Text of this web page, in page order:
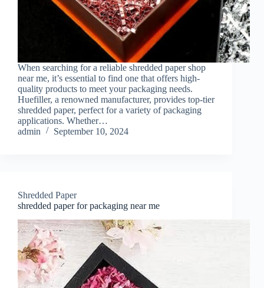
When searching for a reliable shredded paper shop
near me, it’s essential to find one that offers high-
quality products to meet your packaging needs.
Huefiller, a renowned manufacturer, provides top-tier
shredded paper, perfect for a variety of packaging
applications. Whether…
admin
September 10, 2024
Shredded Paper
shredded paper for packaging near me